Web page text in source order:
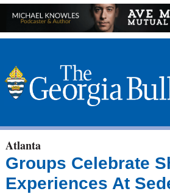
Atlanta
Groups Celebrate
Experiences At